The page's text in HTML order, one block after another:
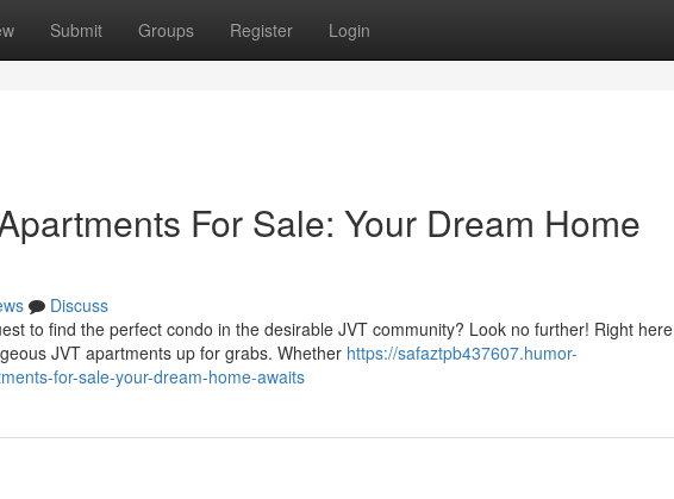
Submit Groups Register Login
For Sale: Your Dream Home
Discuss
to find the perfect condo in the desirable JVT community? Look no further! Right here
JVT apartments up for grabs. Whether https://safaztpb437607.humor-
for-sale-your-dream-home-awaits